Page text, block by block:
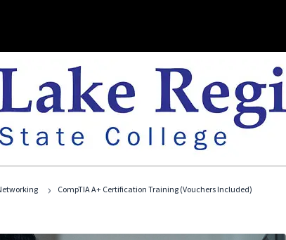
› CompTIA A+ Certification Training (Vouchers Included)